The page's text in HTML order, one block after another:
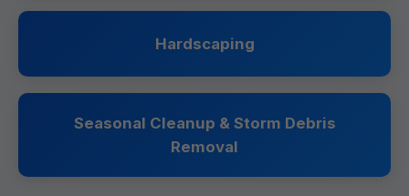
Hardscaping
Seasonal Cleanup & Storm Debris
Removal